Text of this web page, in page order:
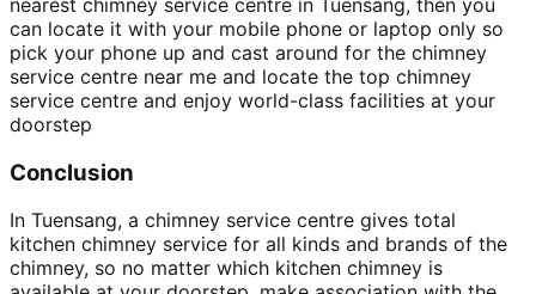
can locate it with your mobile phone or laptop only so
pick your phone up and cast around for the chimney
service centre near me and locate the top chimney
service centre and enjoy world-class facilities at your
doorstep
Conclusion
In Tuensang, a chimney service centre gives total
kitchen chimney service for all kinds and brands of the
chimney, so no matter which kitchen chimney is